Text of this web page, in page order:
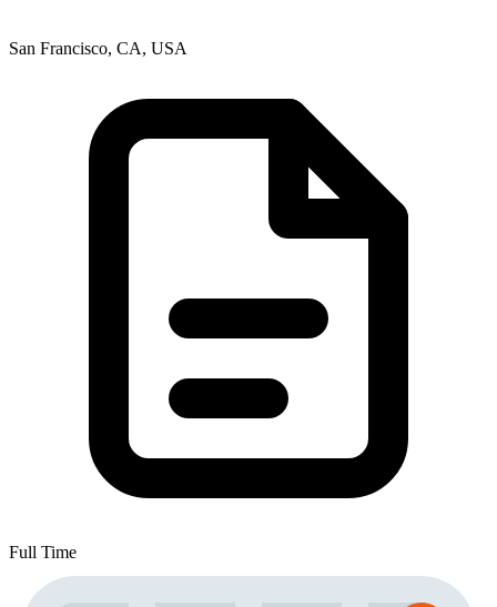
San Francisco, CA, USA
Full Time